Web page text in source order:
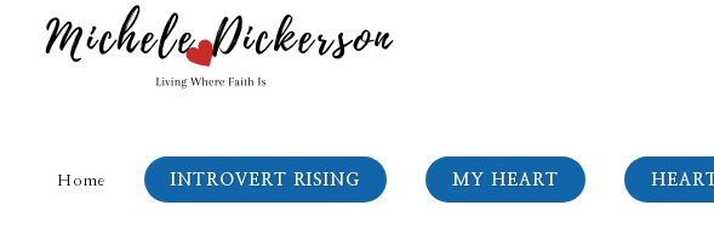
Home INTROVERT RISING MY HEART